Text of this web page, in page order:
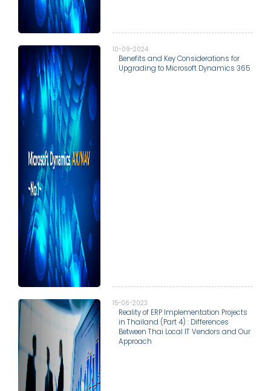
10-09-2024
Benefits and Key Considerations for
Upgrading to Microsoft Dynamics 365
15-06-2023
Reality of ERP Implementation Projects
in Thailand (Part 4) : Differences
Between Thai Local IT Vendors and Our
Approach